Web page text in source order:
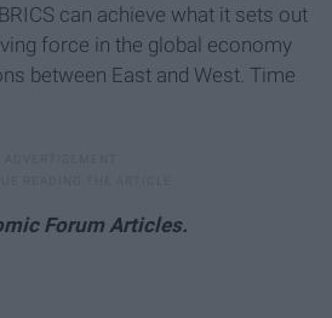
can achieve what it sets out
force in the global economy
between East and West. Time
Forum Articles.